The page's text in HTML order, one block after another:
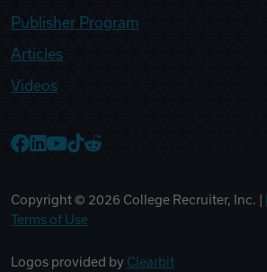
Publisher Program
Articles
Videos
Copyright © 2026 College Recruiter, Inc. |
Terms of Use
Logos provided by Clearbit